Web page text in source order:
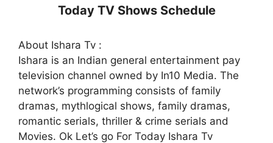
Today TV Shows Schedule
About Ishara Tv :
Ishara is an Indian general entertainment pay
television channel owned by In10 Media. The
network’s programming consists of family
dramas, mythlogical shows, family dramas,
romantic serials, thriller & crime serials and
Movies. Ok Let’s go For Today Ishara Tv